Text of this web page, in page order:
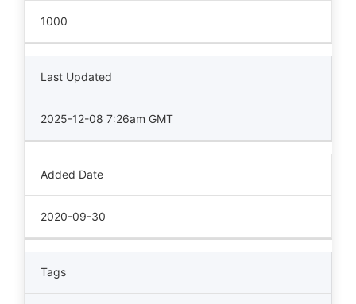
1000
Last Updated
2025-12-08 7:26am GMT
Added Date
2020-09-30
Tags